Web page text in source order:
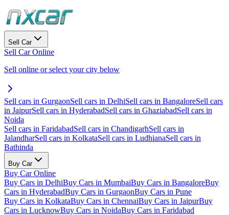
Sell Car
Sell Car Online
Sell online or select your city below
Sell cars in GurgaonSell cars in DelhiSell cars in BangaloreSell cars
in JaipurSell cars in HyderabadSell cars in GhaziabadSell cars in
Noida
Sell cars in FaridabadSell cars in ChandigarhSell cars in
JalandharSell cars in KolkataSell cars in LudhianaSell cars in
Bathinda
Buy Car
Buy Car Online
Buy Cars in DelhiBuy Cars in MumbaiBuy Cars in BangaloreBuy
Cars in HyderabadBuy Cars in GurgaonBuy Cars in Pune
Buy Cars in KolkataBuy Cars in ChennaiBuy Cars in JaipurBuy
Cars in LucknowBuy Cars in NoidaBuy Cars in Faridabad